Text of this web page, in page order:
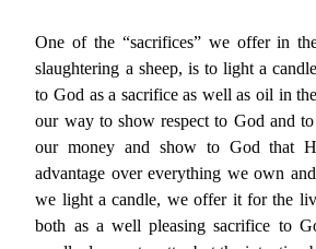
One of the “sacrifices” we offer in
slaughtering a sheep, is to light a
to God as a sacrifice as well as oil in
our way to show respect to God and
our money and show to God that
advantage over everything we own
we light a candle, we offer it for the
both as a well pleasing sacrifice to